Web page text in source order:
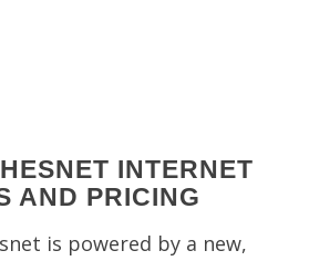
INTERNET
AND PRICING
is powered by a new,